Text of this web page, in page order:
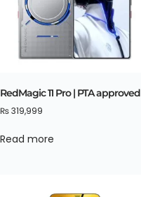
RedMagic 11 Pro | PTA approved
₨319,999
Read more